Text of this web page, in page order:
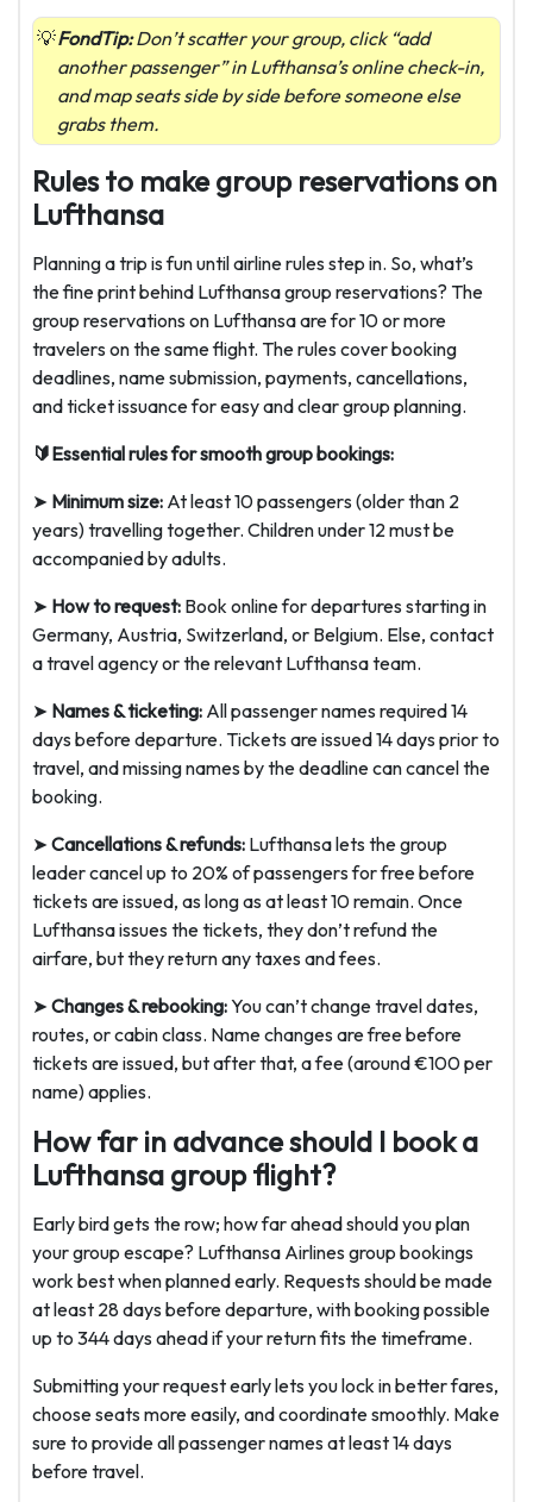
FondTip:Don’t scatter your group, click “add
another passenger” in Lufthansa’s online check-in,
and map seats side by side before someone else
grabs them.
Rules to make group reservations on
Lufthansa
Planning a trip is fun until airline rules step in. So, what’s
the fine print behind Lufthansa group reservations? The
group reservations on Lufthansa are for 10 or more
travelers on the same flight. The rules cover booking
deadlines, name submission, payments, cancellations,
and ticket issuance for easy and clear group planning.
🔰Essential rules for smooth group bookings:
➤ Minimum size: At least 10 passengers (older than 2
years) travelling together. Children under 12 must be
accompanied by adults.
➤ How to request: Book online for departures starting in
Germany, Austria, Switzerland, or Belgium. Else, contact
a travel agency or the relevant Lufthansa team.
➤ Names & ticketing: All passenger names required 14
days before departure. Tickets are issued 14 days prior to
travel, and missing names by the deadline can cancel the
booking.
➤ Cancellations & refunds: Lufthansa lets the group
leader cancel up to 20% of passengers for free before
tickets are issued, as long as at least 10 remain. Once
Lufthansa issues the tickets, they don’t refund the
airfare, but they return any taxes and fees.
➤ Changes & rebooking:You can’t change travel dates,
routes, or cabin class. Name changes are free before
tickets are issued, but after that, a fee (around €100 per
name) applies.
How far in advance should I book a
Lufthansa group flight?
Early bird gets the row; how far ahead should you plan
your group escape? Lufthansa Airlines group bookings
work best when planned early. Requests should be made
at least 28 days before departure, with booking possible
up to 344 days ahead if your return fits the timeframe.
Submitting your request early lets you lock in better fares,
choose seats more easily, and coordinate smoothly. Make
sure to provide all passenger names at least 14 days
before travel.